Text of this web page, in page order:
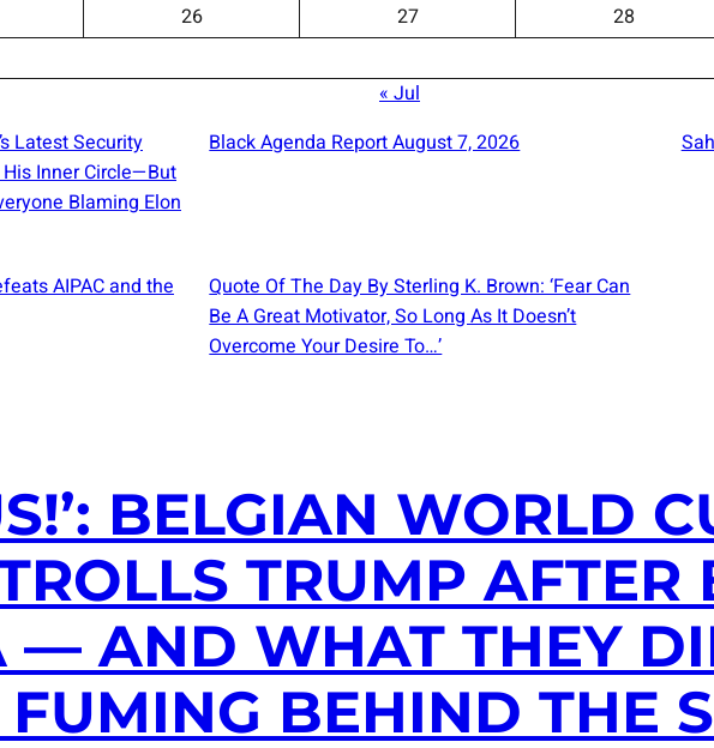
26 27 28
« Jul
Latest Security
Inner Circle—But
Blaming Elon
Black Agenda Report August 7, 2026
AIPAC and the
Quote Of The Day By Sterling K. Brown: ‘Fear Can
Be A Great Motivator, So Long As It Doesn’t
Overcome Your Desire To…’
BELGIAN WORLD
TRUMP AFTER
— AND WHAT THEY
BEHIND THE